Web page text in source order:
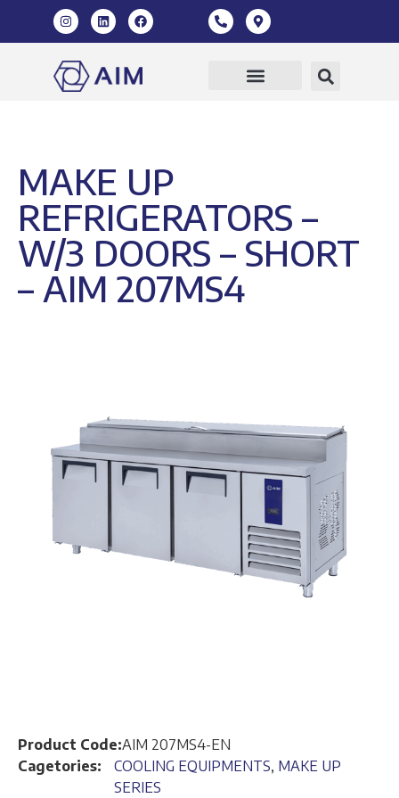
MAKE UP
REFRIGERATORS –
W/3 DOORS – SHORT
– AIM 207MS4
Product Code:AIM 207MS4-EN
Cagetories:
COOLING EQUIPMENTS, MAKE UP
SERIES